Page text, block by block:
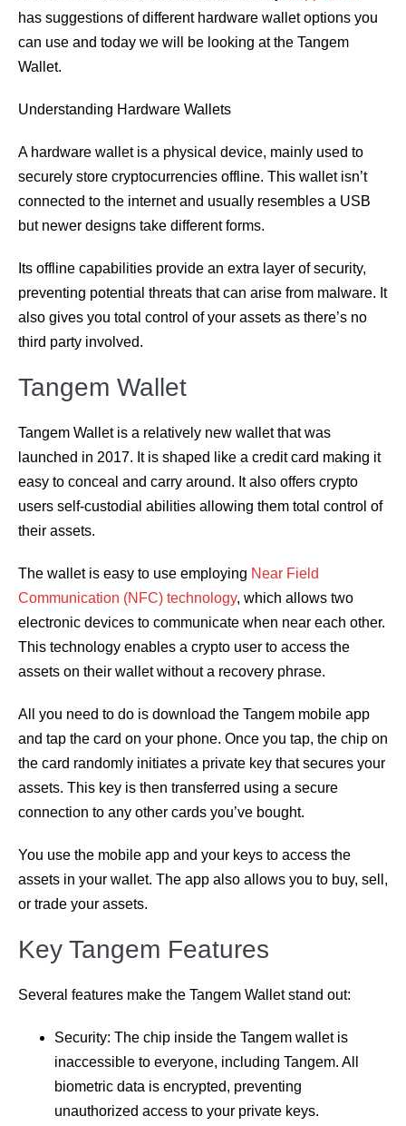
has suggestions of different hardware wallet options you
can use and today we will be looking at the Tangem
Wallet.
Understanding Hardware Wallets
A hardware wallet is a physical device, mainly used to
securely store cryptocurrencies offline. This wallet isn’t
connected to the internet and usually resembles a USB
but newer designs take different forms.
Its offline capabilities provide an extra layer of security,
preventing potential threats that can arise from malware. It
also gives you total control of your assets as there’s no
third party involved.
Tangem Wallet
Tangem Wallet is a relatively new wallet that was
launched in 2017. It is shaped like a credit card making it
easy to conceal and carry around. It also offers crypto
users self-custodial abilities allowing them total control of
their assets.
The wallet is easy to use employing Near Field
Communication (NFC) technology, which allows two
electronic devices to communicate when near each other.
This technology enables a crypto user to access the
assets on their wallet without a recovery phrase.
All you need to do is download the Tangem mobile app
and tap the card on your phone. Once you tap, the chip on
the card randomly initiates a private key that secures your
assets. This key is then transferred using a secure
connection to any other cards you’ve bought.
You use the mobile app and your keys to access the
assets in your wallet. The app also allows you to buy, sell,
or trade your assets.
Key Tangem Features
Several features make the Tangem Wallet stand out:
Security: The chip inside the Tangem wallet is
inaccessible to everyone, including Tangem. All
biometric data is encrypted, preventing
unauthorized access to your private keys.